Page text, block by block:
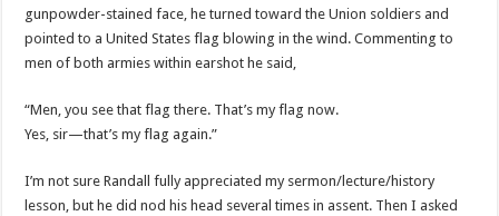
gunpowder-stained face, he turned toward the Union soldiers and
pointed to a United States flag blowing in the wind. Commenting to
men of both armies within earshot he said,
“Men, you see that flag there. That’s my flag now.
Yes, sir—that’s my flag again.”
I’m not sure Randall fully appreciated my sermon/lecture/history
lesson, but he did nod his head several times in assent. Then I asked